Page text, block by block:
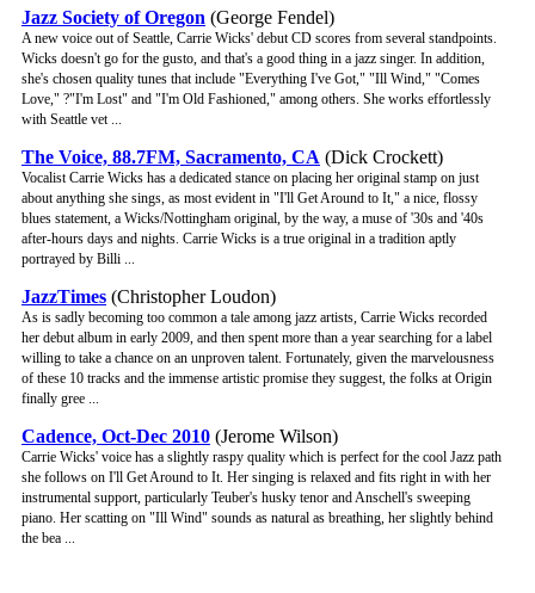
Jazz Society of Oregon (George Fendel)
A new voice out of Seattle, Carrie Wicks' debut CD scores from several standpoints.
Wicks doesn't go for the gusto, and that's a good thing in a jazz singer. In addition,
she's chosen quality tunes that include "Everything I've Got," "Ill Wind," "Comes
Love," ?"I'm Lost" and "I'm Old Fashioned," among others. She works effortlessly
with Seattle vet ...
The Voice, 88.7FM, Sacramento, CA (Dick Crockett)
Vocalist Carrie Wicks has a dedicated stance on placing her original stamp on just
about anything she sings, as most evident in "I'll Get Around to It," a nice, flossy
blues statement, a Wicks/Nottingham original, by the way, a muse of '30s and '40s
after-hours days and nights. Carrie Wicks is a true original in a tradition aptly
portrayed by Billi ...
JazzTimes (Christopher Loudon)
As is sadly becoming too common a tale among jazz artists, Carrie Wicks recorded
her debut album in early 2009, and then spent more than a year searching for a label
willing to take a chance on an unproven talent. Fortunately, given the marvelousness
of these 10 tracks and the immense artistic promise they suggest, the folks at Origin
finally gree ...
Cadence, Oct-Dec 2010 (Jerome Wilson)
Carrie Wicks' voice has a slightly raspy quality which is perfect for the cool Jazz path
she follows on I'll Get Around to It. Her singing is relaxed and fits right in with her
instrumental support, particularly Teuber's husky tenor and Anschell's sweeping
piano. Her scatting on "Ill Wind" sounds as natural as breathing, her slightly behind
the bea ...